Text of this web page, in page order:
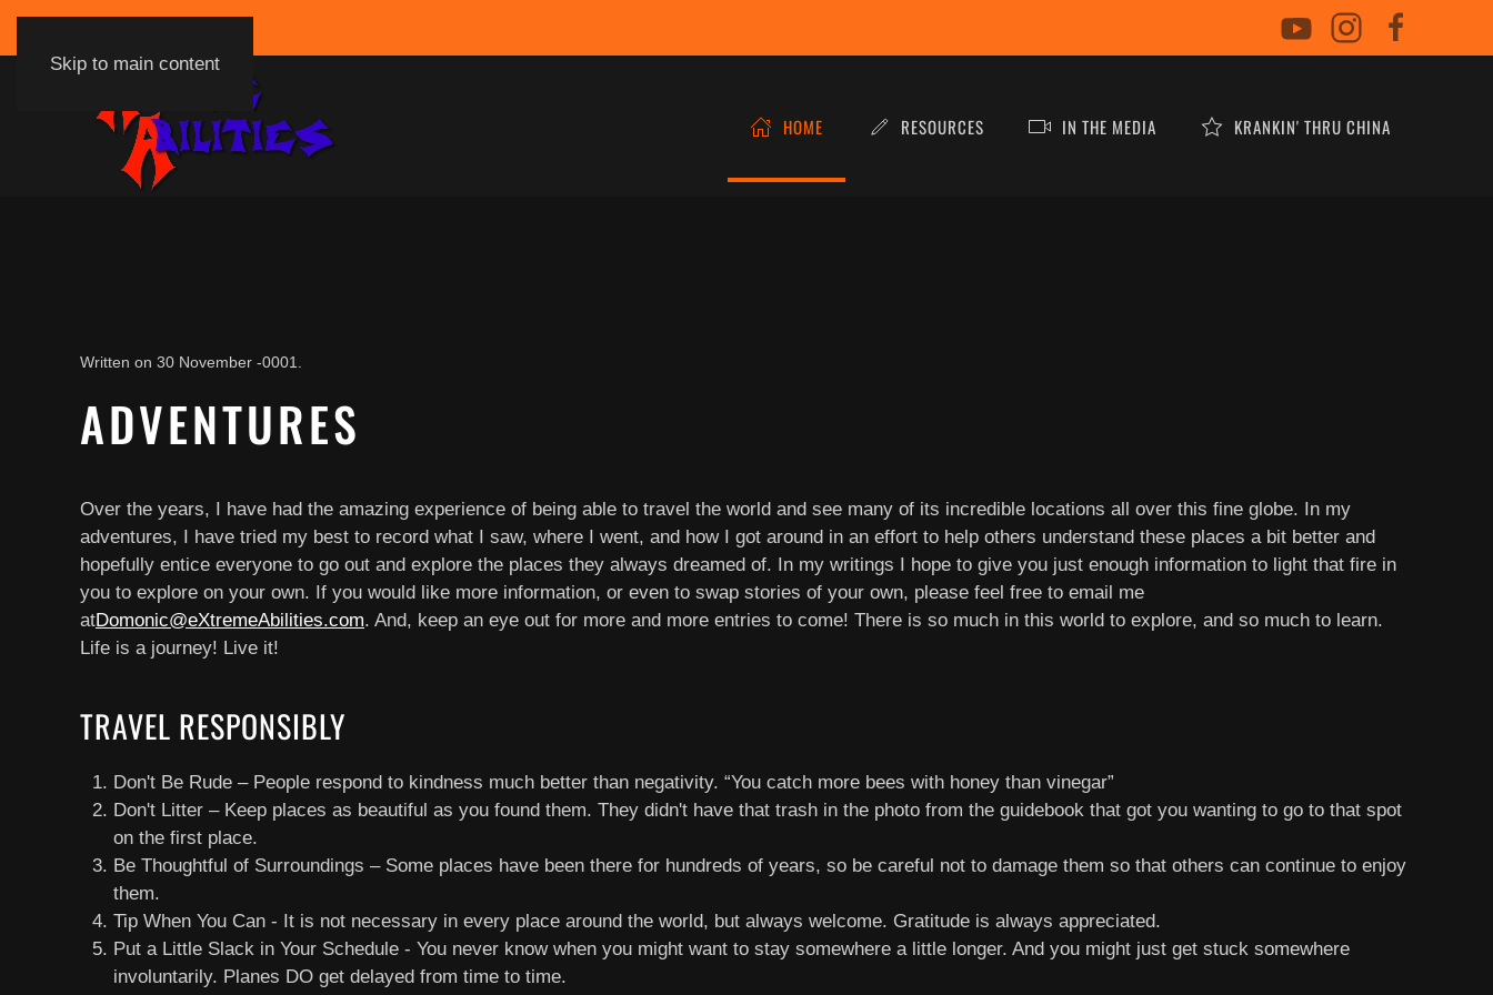
Skip to main content
HOME RESOURCES IN THE MEDIA KRANKIN' THRU CHINA
Written on 30 November -0001
ADVENTURES
Over the years, I have had the amazing experience of being able to travel the world and see many of its incredible locations all over this fine globe. In my
adventures, I have tried my best to record what I saw, where I went, and how I got around in an effort to help others understand these places a bit better and
hopefully entice everyone to go out and explore the places they always dreamed of. In my writings I hope to give you just enough information to light that fire in
you to explore on your own. If you would like more information, or even to swap stories of your own, please feel free to email me
atDomonic@eXtremeAbilities.com. And, keep an eye out for more and more entries to come! There is so much in this world to explore, and so much to learn.
Life is a journey! Live it!
TRAVEL RESPONSIBLY
Don't Be Rude – People respond to kindness much better than negativity. “You catch more bees with honey than vinegar”
Don't Litter – Keep places as beautiful as you found them. They didn't have that trash in the photo from the guidebook that got you wanting to go to that spot
on the first place.
Be Thoughtful of Surroundings – Some places have been there for hundreds of years, so be careful not to damage them so that others can continue to enjoy
them.
Tip When You Can - It is not necessary in every place around the world, but always welcome. Gratitude is always appreciated.
Put a Little Slack in Your Schedule - You never know when you might want to stay somewhere a little longer. And you might just get stuck somewhere
involuntarily. Planes DO get delayed from time to time.